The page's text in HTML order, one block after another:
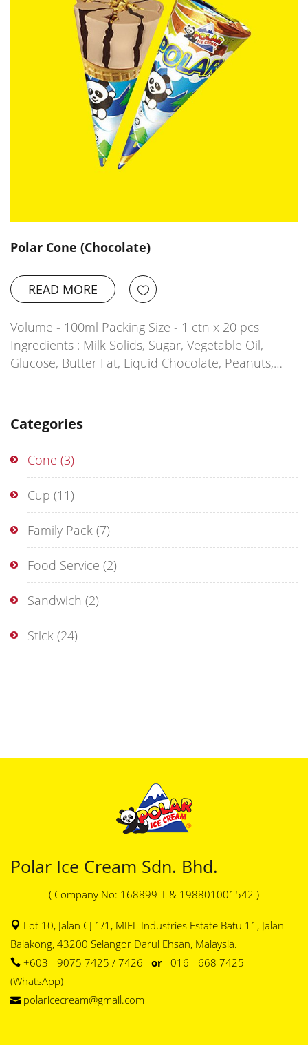
Categories
Cone (3)
Cup (11)
Family Pack (7)
Food Service (2)
Sandwich (2)
Stick (24)
Polar Cone (Chocolate)
READ MORE
Volume - 100ml Packing Size - 1 ctn x 20 pcs
Ingredients : Milk Solids, Sugar, Vegetable Oil,
Glucose, Butter Fat, Liquid Chocolate, Peanuts,…
Polar Ice Cream Sdn. Bhd.
( Company No: 168899-T & 198801001542 )
Lot 10, Jalan CJ 1/1, MIEL Industries Estate Batu 11, Jalan
Balakong, 43200 Selangor Darul Ehsan, Malaysia.
+603 - 9075 7425 / 7426 or 016 - 668 7425
(WhatsApp)
polaricecream@gmail.com